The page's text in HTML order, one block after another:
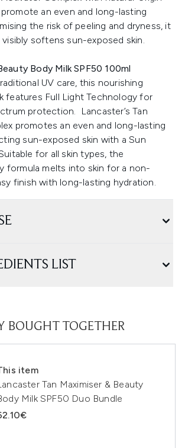
an even and long-lasting
the risk of peeling and dryness, it
softens sun-exposed skin.
Body Milk SPF50 100ml
UV care, this nourishing
features Full Light Technology for
protection. Lancaster’s Tan
promotes an even and long-lasting
sun-exposed skin with a Sun
for all skin types, the
formula melts into skin for a non-
finish with long-lasting hydration.
LIST
BOUGHT TOGETHER
item
Tan Maximiser & Beauty
Milk SPF50 Duo Bundle